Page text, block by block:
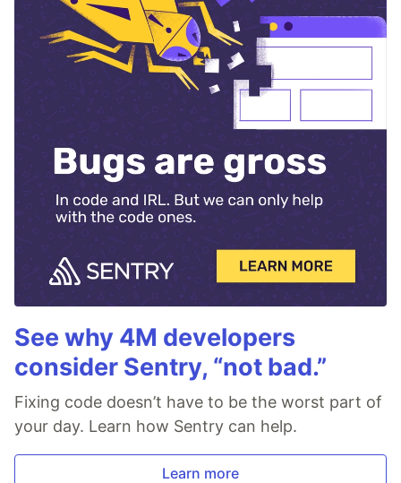
See why 4M developers
consider Sentry, “not bad.”
Fixing code doesn’t have to be the worst part of
your day. Learn how Sentry can help.
Learn more